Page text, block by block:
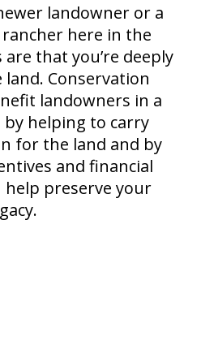
landowner or a
here in the
that you’re deeply
Conservation
landowners in a
by helping to carry
for the land and by
and financial
preserve your